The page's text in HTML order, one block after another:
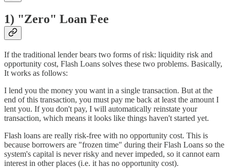
1) "Zero" Loan Fee
If the traditional lender bears two forms of risk: liquidity risk and
opportunity cost, Flash Loans solves these two problems. Basically,
It works as follows:
I lend you the money you want in a single transaction. But at the
end of this transaction, you must pay me back at least the amount I
lent you. If you don't pay, I will automatically reinstate your
transaction, which means it looks like things haven't started yet.
Flash loans are really risk-free with no opportunity cost. This is
because borrowers are "frozen time" during their Flash Loans so the
system's capital is never risky and never impeded, so it cannot earn
interest in other places (i.e. it has no opportunity cost).